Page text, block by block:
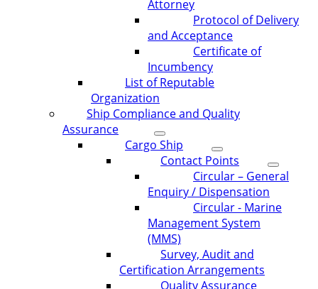
Attorney
Protocol of Delivery
and Acceptance
Certificate of
Incumbency
List of Reputable
Organization
Ship Compliance and Quality
Assurance
Cargo Ship
Contact Points
Circular – General
Enquiry / Dispensation
Circular - Marine
Management System
(MMS)
Survey, Audit and
Certification Arrangements
Quality Assurance